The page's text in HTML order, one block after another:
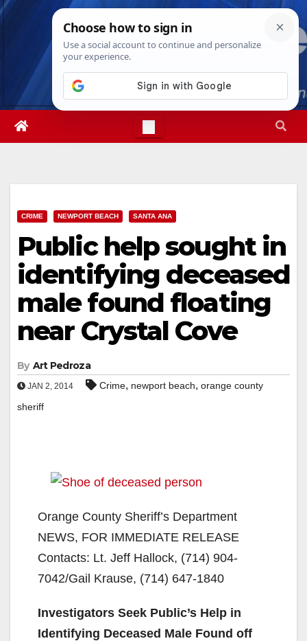
Skip
Sat. Aug 8th, 20266:00:48 AM
CRIME NEWPORT BEACH SANTA ANA
Public help sought in
identifying deceased
male found floating
near Crystal Cove
By Art Pedroza
JAN 2, 2014 Crime, newport beach, orange county
sheriff
Orange County Sheriff’s Department
NEWS, FOR IMMEDIATE RELEASE
Contacts: Lt. Jeff Hallock, (714) 904-
7042/Gail Krause, (714) 647-1840
Investigators Seek Public’s Help in
Identifying Deceased Male Found off